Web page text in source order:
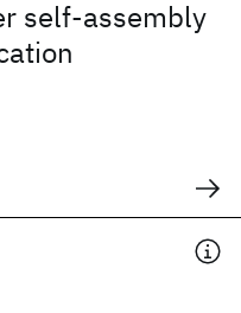
self-assembly